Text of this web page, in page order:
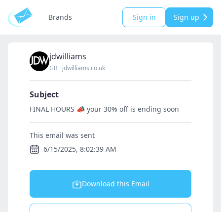
Brands Sign in Sign up
jdwilliams
GB · jdwilliams.co.uk
Subject
FINAL HOURS 📣 your 30% off is ending soon
This email was sent
6/15/2025, 8:02:39 AM
Download this Email